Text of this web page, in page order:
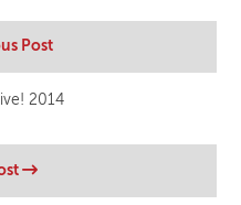
Post
2014